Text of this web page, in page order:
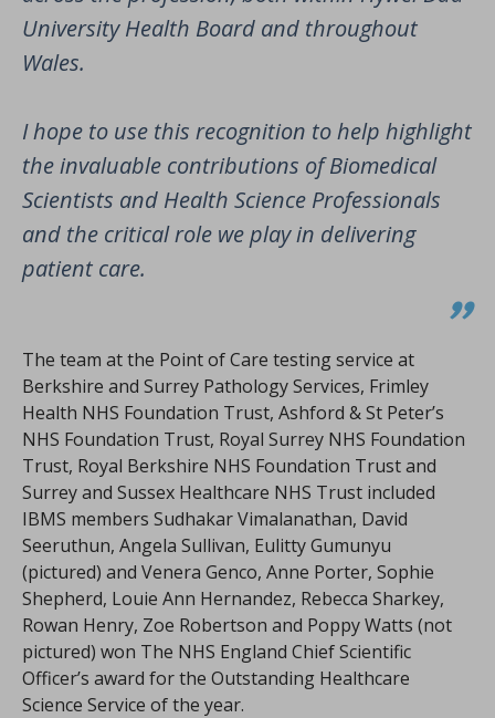
University Health Board and throughout
Wales.
I hope to use this recognition to help highlight
the invaluable contributions of Biomedical
Scientists and Health Science Professionals
and the critical role we play in delivering
patient care.
The team at the Point of Care testing service at
Berkshire and Surrey Pathology Services, Frimley
Health NHS Foundation Trust, Ashford & St Peter’s
NHS Foundation Trust, Royal Surrey NHS Foundation
Trust, Royal Berkshire NHS Foundation Trust and
Surrey and Sussex Healthcare NHS Trust included
IBMS members Sudhakar Vimalanathan, David
Seeruthun, Angela Sullivan, Eulitty Gumunyu
(pictured) and Venera Genco, Anne Porter, Sophie
Shepherd, Louie Ann Hernandez, Rebecca Sharkey,
Rowan Henry, Zoe Robertson and Poppy Watts (not
pictured) won The NHS England Chief Scientific
Officer’s award for the Outstanding Healthcare
Science Service of the year.